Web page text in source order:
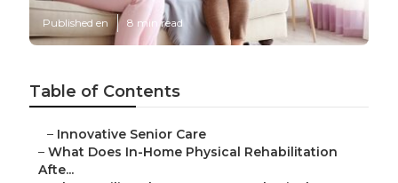
Published en 8 min read
Table of Contents
– Innovative Senior Care
– What Does In-Home Physical Rehabilitation
Afte...